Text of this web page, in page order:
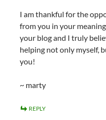
I am thankful for the
from you in your
your blog and I truly
helping not only myself,
you!
~ marty
REPLY